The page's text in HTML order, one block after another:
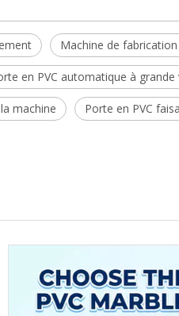
Machine de
en PVC automatique à
machine Porte en PVC